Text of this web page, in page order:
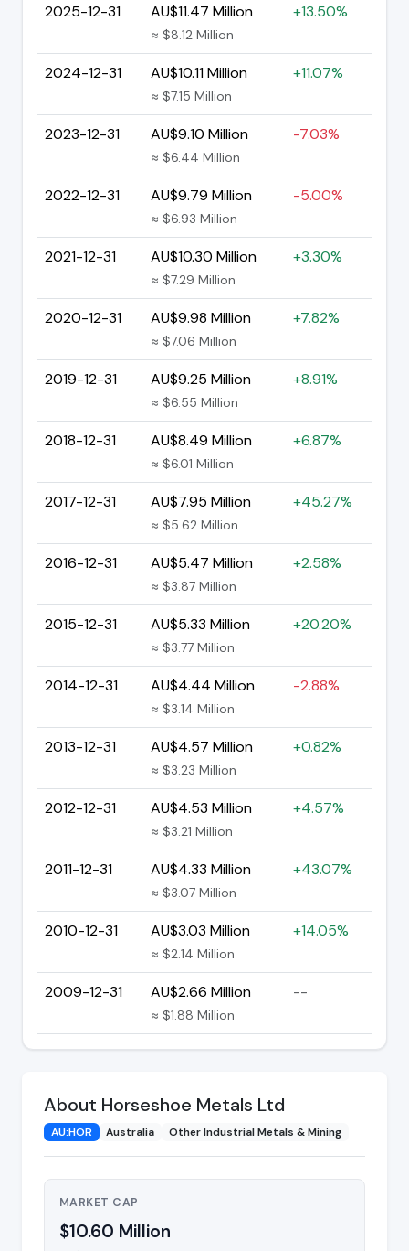
2025-12-31
AU$11.47 Million
≈ $8.12 Million
+13.50%
2024-12-31 AU$10.11 Million
≈ $7.15 Million
+11.07%
2023-12-31 AU$9.10 Million
≈ $6.44 Million
-7.03%
2022-12-31 AU$9.79 Million
≈ $6.93 Million
-5.00%
2021-12-31 AU$10.30 Million
≈ $7.29 Million
+3.30%
2020-12-31 AU$9.98 Million
≈ $7.06 Million
+7.82%
2019-12-31 AU$9.25 Million
≈ $6.55 Million
+8.91%
2018-12-31 AU$8.49 Million
≈ $6.01 Million
+6.87%
2017-12-31 AU$7.95 Million
≈ $5.62 Million
+45.27%
2016-12-31 AU$5.47 Million
≈ $3.87 Million
+2.58%
2015-12-31 AU$5.33 Million
≈ $3.77 Million
+20.20%
2014-12-31 AU$4.44 Million
≈ $3.14 Million
-2.88%
2013-12-31 AU$4.57 Million
≈ $3.23 Million
+0.82%
2012-12-31 AU$4.53 Million
≈ $3.21 Million
+4.57%
2011-12-31 AU$4.33 Million
≈ $3.07 Million
+43.07%
2010-12-31 AU$3.03 Million
≈ $2.14 Million
+14.05%
2009-12-31 AU$2.66 Million
≈ $1.88 Million
--
About Horseshoe Metals Ltd
AU:HOR Australia Other Industrial Metals & Mining
MARKET CAP
$10.60 Million